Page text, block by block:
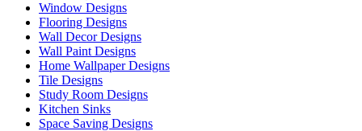
Window Designs
Flooring Designs
Wall Decor Designs
Wall Paint Designs
Home Wallpaper Designs
Tile Designs
Study Room Designs
Kitchen Sinks
Space Saving Designs